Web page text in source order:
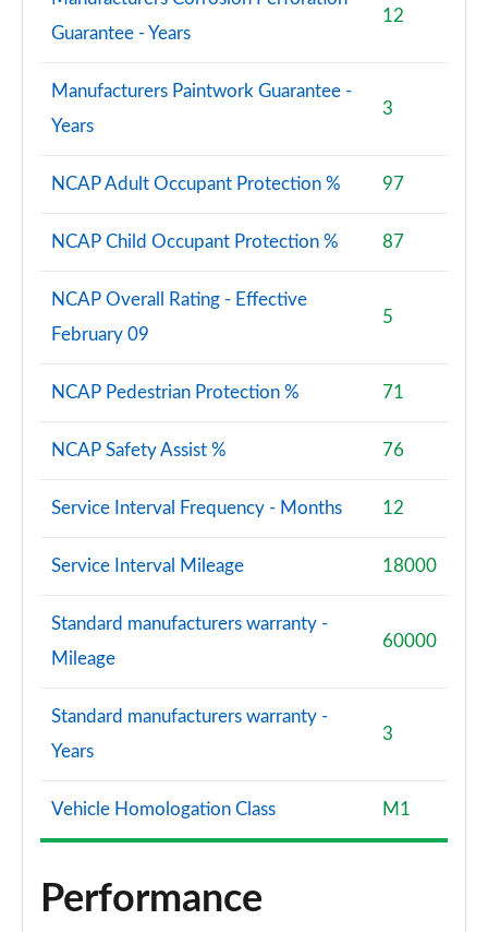
Guarantee - Years
12
Manufacturers Paintwork Guarantee -
Years
3
NCAP Adult Occupant Protection % 97
NCAP Child Occupant Protection % 87
NCAP Overall Rating - Effective
February 09
5
NCAP Pedestrian Protection % 71
NCAP Safety Assist % 76
Service Interval Frequency - Months 12
Service Interval Mileage 18000
Standard manufacturers warranty -
Mileage
60000
Standard manufacturers warranty -
Years
3
Vehicle Homologation Class M1
Performance